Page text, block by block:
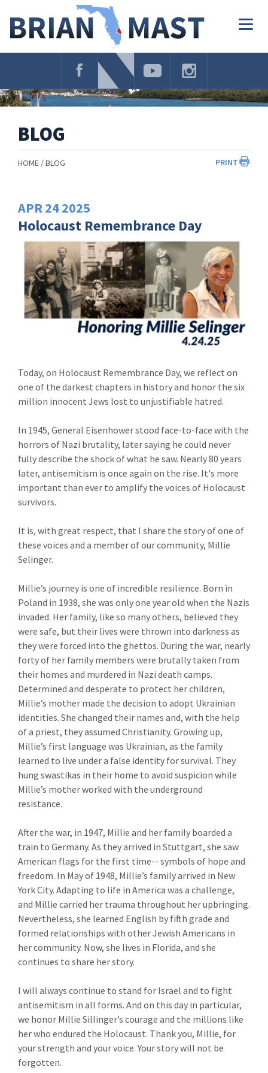
Navigation
BLOG
PRINT
HOME BLOG
APR242025
Holocaust Remembrance Day
Today, on Holocaust Remembrance Day, we reflect on
one of the darkest chapters in history and honor the six
million innocent Jews lost to unjustifiable hatred.
In 1945, General Eisenhower stood face-to-face with the
horrors of Nazi brutality, later saying he could never
fully describe the shock of what he saw. Nearly 80 years
later, antisemitism is once again on the rise. It's more
important than ever to amplify the voices of Holocaust
survivors.
It is, with great respect, that I share the story of one of
these voices and a member of our community, Millie
Selinger.
Millie’s journey is one of incredible resilience. Born in
Poland in 1938, she was only one year old when the Nazis
invaded. Her family, like so many others, believed they
were safe, but their lives were thrown into darkness as
they were forced into the ghettos. During the war, nearly
forty of her family members were brutally taken from
their homes and murdered in Nazi death camps.
Determined and desperate to protect her children,
Millie’s mother made the decision to adopt Ukrainian
identities. She changed their names and, with the help
of a priest, they assumed Christianity. Growing up,
Millie’s first language was Ukrainian, as the family
learned to live under a false identity for survival. They
hung swastikas in their home to avoid suspicion while
Millie’s mother worked with the underground
resistance.
After the war, in 1947, Millie and her family boarded a
train to Germany. As they arrived in Stuttgart, she saw
American flags for the first time-- symbols of hope and
freedom. In May of 1948, Millie’s family arrived in New
York City. Adapting to life in America was a challenge,
and Millie carried her trauma throughout her upbringing.
Nevertheless, she learned English by fifth grade and
formed relationships with other Jewish Americans in
her community. Now, she lives in Florida, and she
continues to share her story.
I will always continue to stand for Israel and to fight
antisemitism in all forms. And on this day in particular,
we honor Millie Sillinger’s courage and the millions like
her who endured the Holocaust. Thank you, Millie, for
your strength and your voice. Your story will not be
forgotten.